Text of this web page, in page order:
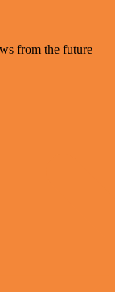
from the future